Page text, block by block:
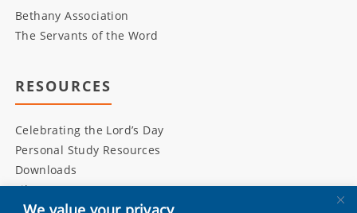
Bethany Association
The Servants of the Word
RESOURCES
Celebrating the Lord’s Day
Personal Study Resources
Downloads
Library